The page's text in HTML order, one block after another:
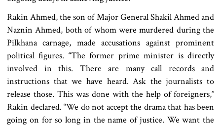
Rakin Ahmed, the son of Major General Shakil Ahmed and
Naznin Ahmed, both of whom were murdered during the
Pilkhana carnage, made accusations against prominent
political figures. “The former prime minister is directly
involved in this. There are many call records and
instructions that we have heard. Ask the journalists to
release those. This was done with the help of foreigners,”
Rakin declared. “We do not accept the drama that has been
going on for so long in the name of justice. We want the